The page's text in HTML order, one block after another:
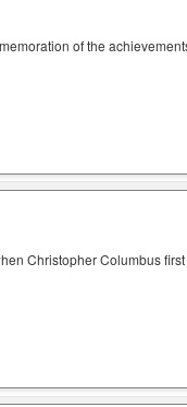
of the
Christopher Columbus